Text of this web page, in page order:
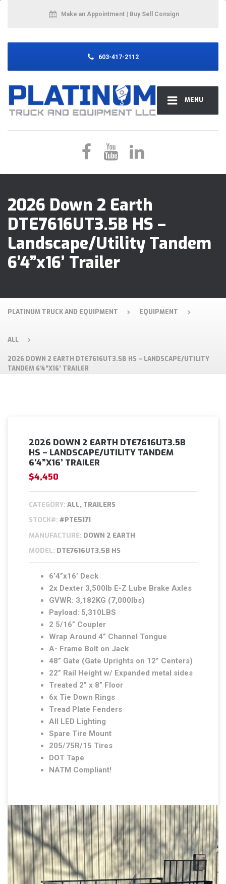
MENU
Make an Appointment | Buy Sell Consign
603-417-2112
2026 Down 2 Earth
DTE7616UT3.5B HS –
Landscape/Utility Tandem
6’4”x16’ Trailer
PLATINUM TRUCK AND EQUIPMENT EQUIPMENT
ALL
2026 DOWN 2 EARTH DTE7616UT3.5B HS – LANDSCAPE/UTILITY
TANDEM 6’4”X16’ TRAILER
2026 DOWN 2 EARTH DTE7616UT3.5B
HS – LANDSCAPE/UTILITY TANDEM
6’4”X16’ TRAILER
$4,450
CATEGORY: ALL, TRAILERS
STOCK#: #PTE5171
MANUFACTURE: DOWN 2 EARTH
MODEL: DTE7616UT3.5B HS
6’4”x16’ Deck
2x Dexter 3,500lb E-Z Lube Brake Axles
GVWR: 3,182KG (7,000lbs)
Payload: 5,310LBS
2 5/16” Coupler
Wrap Around 4” Channel Tongue
A- Frame Bolt on Jack
48” Gate (Gate Uprights on 12” Centers)
22” Rail Height w/ Expanded metal sides
Treated 2” x 8” Floor
6x Tie Down Rings
Tread Plate Fenders
All LED Lighting
Spare Tire Mount
205/75R/15 Tires
DOT Tape
NATM Compliant!